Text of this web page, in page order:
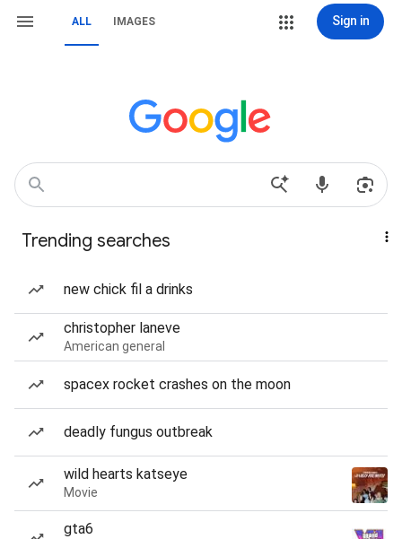
ALL IMAGES Sign in
Trending searches
new chick fil a drinks
christopher laneve
American general
spacex rocket crashes on the moon
deadly fungus outbreak
wild hearts katseye
Movie
gta6